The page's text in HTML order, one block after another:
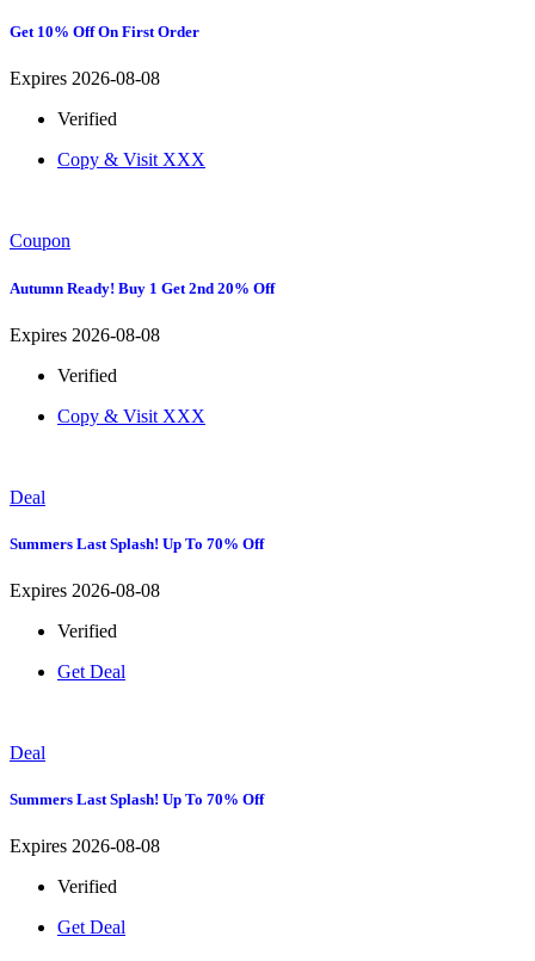
Get 10% Off On First Order
Expires 2026-08-08
Verified
Copy & Visit XXX
Coupon
Autumn Ready! Buy 1 Get 2nd 20% Off
Expires 2026-08-08
Verified
Copy & Visit XXX
Deal
Summers Last Splash! Up To 70% Off
Expires 2026-08-08
Verified
Get Deal
Deal
Summers Last Splash! Up To 70% Off
Expires 2026-08-08
Verified
Get Deal